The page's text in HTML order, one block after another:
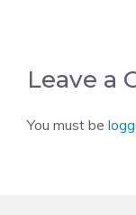
Leave a
You must be